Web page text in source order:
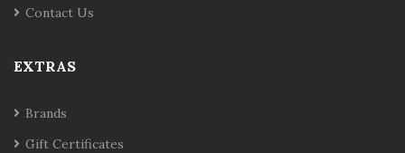
Contact Us
EXTRAS
Brands
Gift Certificates